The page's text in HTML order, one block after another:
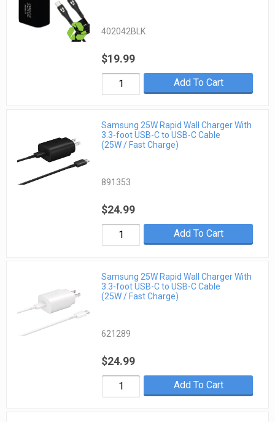
402042BLK
$19.99
Add To Cart
Samsung 25W Rapid Wall Charger With
3.3-foot USB-C to USB-C Cable
(25W / Fast Charge)
891353
$24.99
Add To Cart
Samsung 25W Rapid Wall Charger With
3.3-foot USB-C to USB-C Cable
(25W / Fast Charge)
621289
$24.99
Add To Cart